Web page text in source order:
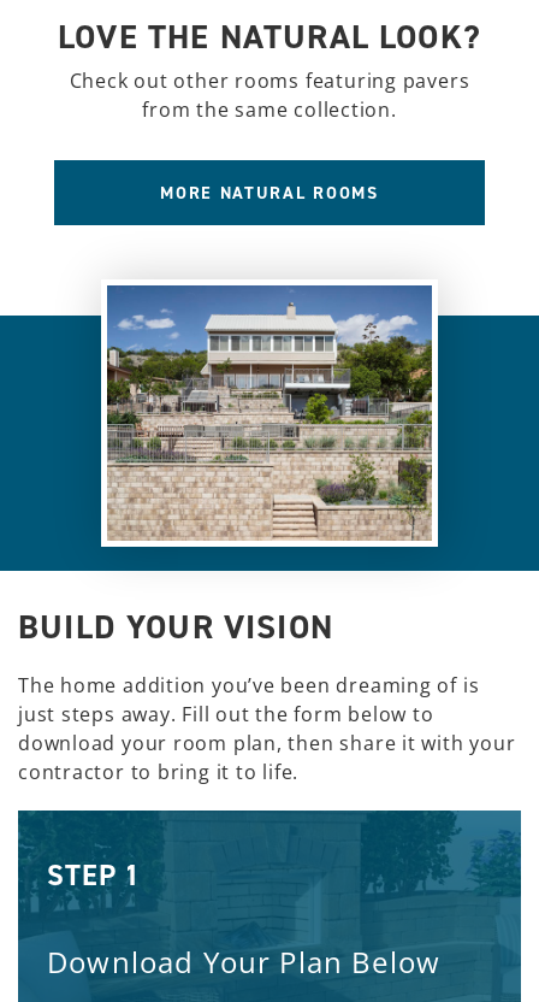
LOVE THE NATURAL LOOK?
Check out other rooms featuring pavers
from the same collection.
MORE NATURAL ROOMS
BUILD YOUR VISION
The home addition you’ve been dreaming of is
just steps away. Fill out the form below to
download your room plan, then share it with your
contractor to bring it to life.
STEP 1
Download Your Plan Below